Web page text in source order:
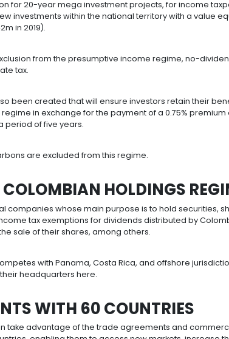
that increase agricultural
housing projects, including land, first
Exempt for 15 years.
ON CAPITAL GOODS
on the importation of capital goods and
of deducting the VAT paid on the
fixed assets from income tax.
MEGA-INVESTMENTS
in operation for 20-year mega investment
make new investments within the national
USD $342m in 2019).